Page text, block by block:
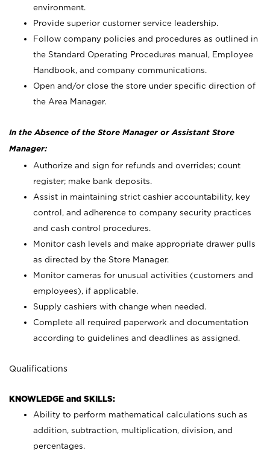
environment.
Provide superior customer service leadership.
Follow company policies and procedures as outlined in
the Standard Operating Procedures manual, Employee
Handbook, and company communications.
Open and/or close the store under specific direction of
the Area Manager.
In the Absence of the Store Manager or Assistant Store
Manager:
Authorize and sign for refunds and overrides; count
register; make bank deposits.
Assist in maintaining strict cashier accountability, key
control, and adherence to company security practices
and cash control procedures.
Monitor cash levels and make appropriate drawer pulls
as directed by the Store Manager.
Monitor cameras for unusual activities (customers and
employees), if applicable.
Supply cashiers with change when needed.
Complete all required paperwork and documentation
according to guidelines and deadlines as assigned.
Qualifications
KNOWLEDGE and SKILLS:
Ability to perform mathematical calculations such as
addition, subtraction, multiplication, division, and
percentages.